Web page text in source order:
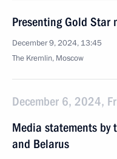
Presenting Gold Star
December 9, 2024, 13:45
The Kremlin, Moscow
December 6, 2024,
Media statements by
and Belarus